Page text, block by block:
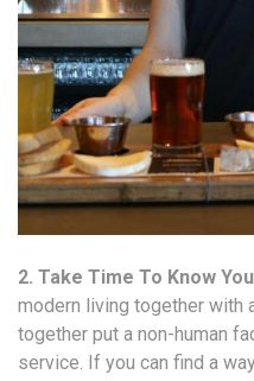
2. Take Time To Know
modern living together with
together put a non-human
service. If you can find a